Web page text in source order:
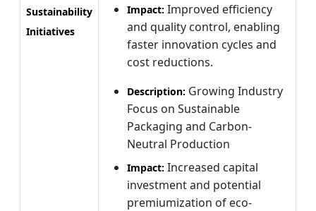
Sustainability
Initiatives
Impact: Improved efficiency
and quality control, enabling
faster innovation cycles and
cost reductions.
Description: Growing Industry
Focus on Sustainable
Packaging and Carbon-
Neutral Production
Impact: Increased capital
investment and potential
premiumization of eco-